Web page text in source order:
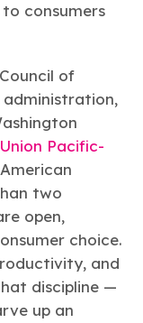
consumers
of
administration,
Pacific-
two
open,
choice.
and
discipline —
up an